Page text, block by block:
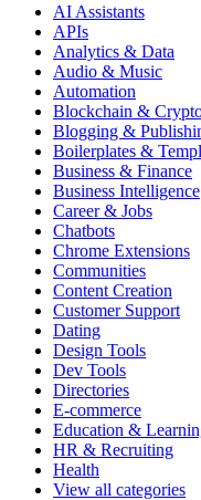
AI Assistants
APIs
Analytics & Data
Audio & Music
Automation
Blockchain &
Blogging &
Boilerplates &
Business & Finance
Business Intelligence
Career & Jobs
Chatbots
Chrome Extensions
Communities
Content Creation
Customer Support
Dating
Design Tools
Dev Tools
Directories
E-commerce
Education &
HR & Recruiting
Health
View all categories